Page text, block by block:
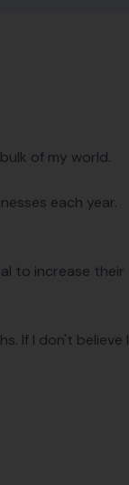
of my world.
each year.
to increase their
If I don't believe I